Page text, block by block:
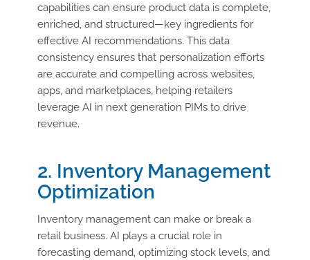
capabilities can ensure product data is complete,
enriched, and structured—key ingredients for
effective AI recommendations. This data
consistency ensures that personalization efforts
are accurate and compelling across websites,
apps, and marketplaces, helping retailers
leverage AI in next generation PIMs to drive
revenue.
2. Inventory Management
Optimization
Inventory management can make or break a
retail business. AI plays a crucial role in
forecasting demand, optimizing stock levels, and